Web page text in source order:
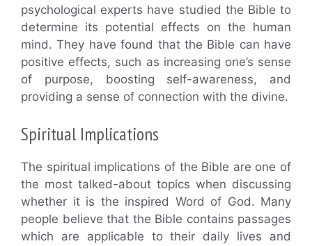
psychological experts have studied the Bible to
determine its potential effects on the human
mind. They have found that the Bible can have
positive effects, such as increasing one’s sense
of purpose, boosting self-awareness, and
providing a sense of connection with the divine.
Spiritual Implications
The spiritual implications of the Bible are one of
the most talked-about topics when discussing
whether it is the inspired Word of God. Many
people believe that the Bible contains passages
which are applicable to their daily lives and